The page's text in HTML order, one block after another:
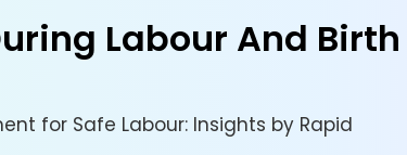
Labour And Birth
for Safe Labour: Insights by Rapid